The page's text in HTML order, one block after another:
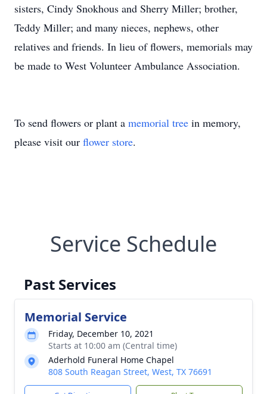
sisters, Cindy Snokhous and Sherry Miller; brother,
Teddy Miller; and many nieces, nephews, other
relatives and friends. In lieu of flowers, memorials may
be made to West Volunteer Ambulance Association.
To send flowers or plant a memorial tree in memory,
please visit our flower store.
Service Schedule
Past Services
Memorial Service
Friday, December 10, 2021
Starts at 10:00 am (Central time)
Aderhold Funeral Home Chapel
808 South Reagan Street, West, TX 76691